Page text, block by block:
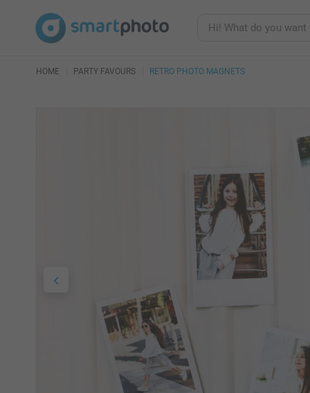
HOME PARTY FAVOURS RETRO PHOTO MAGNETS